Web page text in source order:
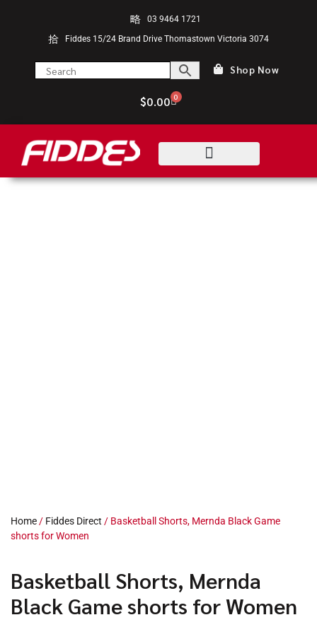
03 9464 1721
Fiddes 15/24 Brand Drive Thomastown Victoria 3074
Shop Now
$0.00 0
Home / Fiddes Direct / Basketball Shorts, Mernda Black Game
shorts for Women
Basketball Shorts, Mernda
Black Game shorts for Women